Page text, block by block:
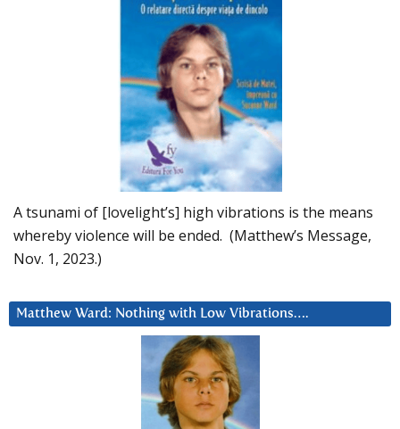
A tsunami of [lovelight’s] high vibrations is the means
whereby violence will be ended. (Matthew’s Message,
Nov. 1, 2023.)
Matthew Ward: Nothing with Low Vibrations….